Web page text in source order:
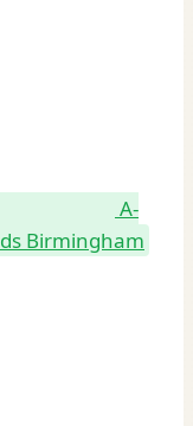
A-
Birmingham